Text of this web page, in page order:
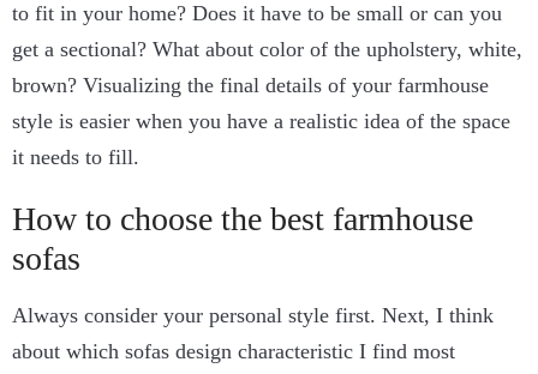
to fit in your home? Does it have to be small or can you
get a sectional? What about color of the upholstery, white,
brown? Visualizing the final details of your farmhouse
style is easier when you have a realistic idea of the space
it needs to fill.
How to choose the best farmhouse
sofas
Always consider your personal style first. Next, I think
about which sofas design characteristic I find most